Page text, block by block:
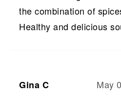
the combination of
Healthy and delicious
Gina C May